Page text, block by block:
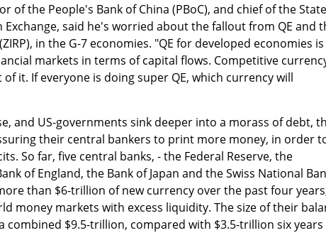
of the People's Bank of China (PBoC), and chief of the State
said he's worried about the fallout from QE and
in the G-7 economies. "QE for developed economies is
markets in terms of capital flows. Competitive
it. If everyone is doing super QE, which currency will
and US-governments sink deeper into a morass of debt,
their central bankers to print more money, in order
So far, five central banks, - the Federal Reserve, the
of England, the Bank of Japan and the Swiss National
than $6-trillion of new currency over the past four
money markets with excess liquidity. The size of their
combined $9.5-trillion, compared with $3.5-trillion six years